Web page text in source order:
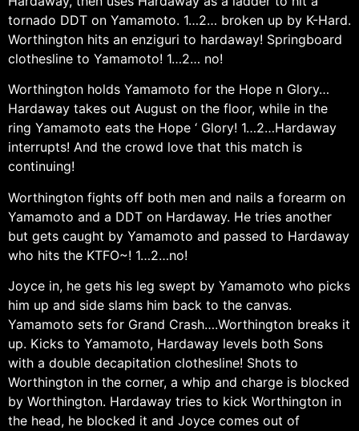
tornado DDT on Yamamoto. 1…2… broken up by K-Hard.
Worthington hits an enziguri to hardaway! Springboard
clothesline to Yamamoto! 1…2… no!
Worthington holds Yamamoto for the Hope n Glory…
Hardaway takes out August on the floor, while in the
ring Yamamoto eats the Hope ‘ Glory! 1…2…Hardaway
interrupts! And the crowd love that this match is
continuing!
Worthington fights off both men and nails a forearm on
Yamamoto and a DDT on Hardaway. He tries another
but gets caught by Yamamoto and passed to Hardaway
who hits the KTFO~! 1…2…no!
Joyce in, he gets his leg swept by Yamamoto who picks
him up and side slams him back to the canvas.
Yamamoto sets for Grand Crash….Worthington breaks it
up. Kicks to Yamamoto, Hardaway levels both Sons
with a double decapitation clothesline! Shots to
Worthington in the corner, a whip and charge is blocked
by Worthington. Hardaway tries to kick Worthington in
the head, he blocked it and Joyce comes out of